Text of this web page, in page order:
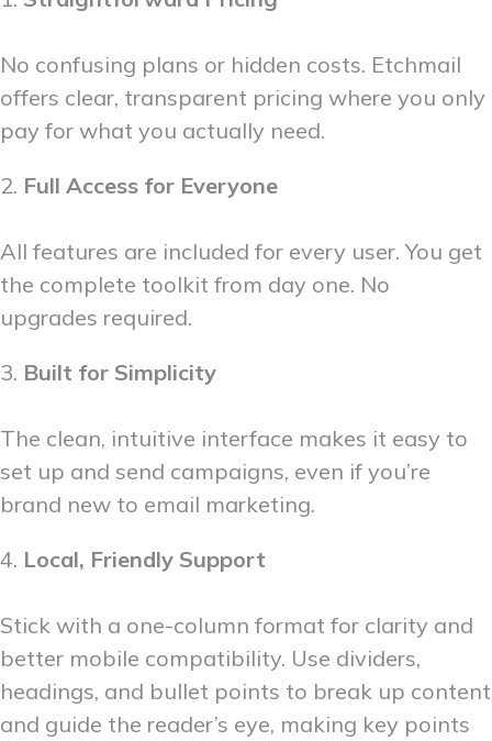
No confusing plans or hidden costs. Etchmail
offers clear, transparent pricing where you only
pay for what you actually need.
2. Full Access for Everyone
All features are included for every user. You get
the complete toolkit from day one. No
upgrades required.
3. Built for Simplicity
The clean, intuitive interface makes it easy to
set up and send campaigns, even if you’re
brand new to email marketing.
4. Local, Friendly Support
Stick with a one-column format for clarity and
better mobile compatibility. Use dividers,
headings, and bullet points to break up content
and guide the reader’s eye, making key points